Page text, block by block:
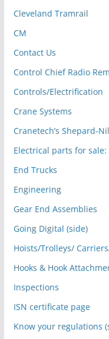
Cleveland Tramrail
CM
Contact Us
Control Chief Radio
Controls/Electrification
Crane Systems
Cranetech’s Shepard-
Electrical parts for
End Trucks
Engineering
Gear End Assemblies
Going Digital (side)
Hoists/Trolleys/
Hooks & Hook
Inspections
ISN certificate page
Know your regulations